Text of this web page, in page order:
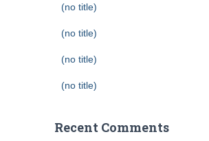
(no title)
(no title)
(no title)
(no title)
Recent Comments